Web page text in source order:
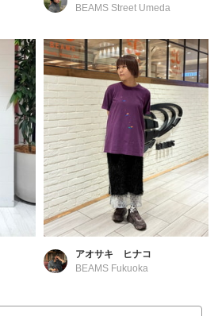
BEAMS Street Umeda
アオサキ ヒナコ
BEAMS Fukuoka